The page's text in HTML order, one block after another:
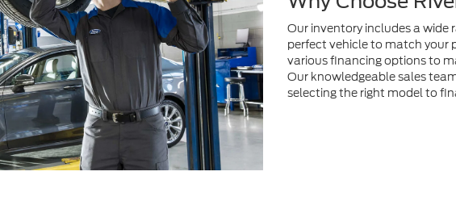
Our inventory includes a wide
perfect vehicle to match your
various financing options to
Our knowledgeable sales
selecting the right model to